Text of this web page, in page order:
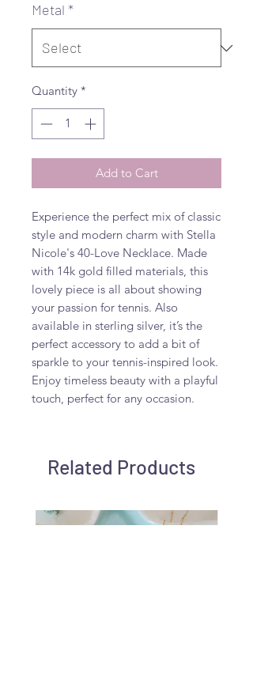
Metal *
Quantity *
Add to Cart
Experience the perfect mix of classic
style and modern charm with Stella
Nicole's 40-Love Necklace. Made
with 14k gold filled materials, this
lovely piece is all about showing
your passion for tennis. Also
available in sterling silver, it’s the
perfect accessory to add a bit of
sparkle to your tennis-inspired look.
Enjoy timeless beauty with a playful
touch, perfect for any occasion.
Related Products